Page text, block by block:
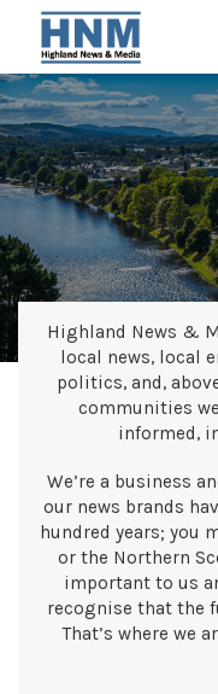
Highland News &
local news, local
politics, and,
communities
informed,
We’re a business
our news brands
hundred years; you
or the Northern
important to us
recognise that the
That’s where we